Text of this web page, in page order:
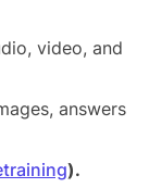
video, and
answers
).